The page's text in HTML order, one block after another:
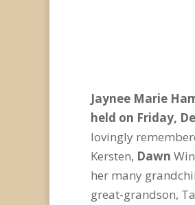
Jaynee Marie
held on Friday,
lovingly
Kersten, Dawn
her many
great-grandson,